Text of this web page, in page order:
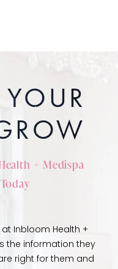
+ Medispa
Inbloom Health +
the information they
right for them and